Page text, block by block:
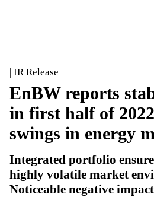
| IR Release
EnBW reports
in first half of
swings in energy
Integrated portfolio
highly volatile market
Noticeable negative